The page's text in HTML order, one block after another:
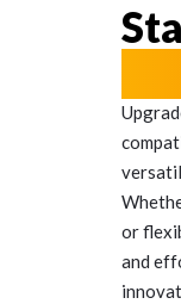
or
and